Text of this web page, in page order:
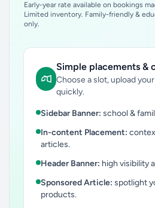
Early-year rate available on bookings
Limited inventory. Family-friendly &
only.
Simple placements &
Choose a slot, upload
quickly.
Sidebar Banner: school &
In-content Placement:
articles.
Header Banner: high visibility
Sponsored Article: spotlight
products.